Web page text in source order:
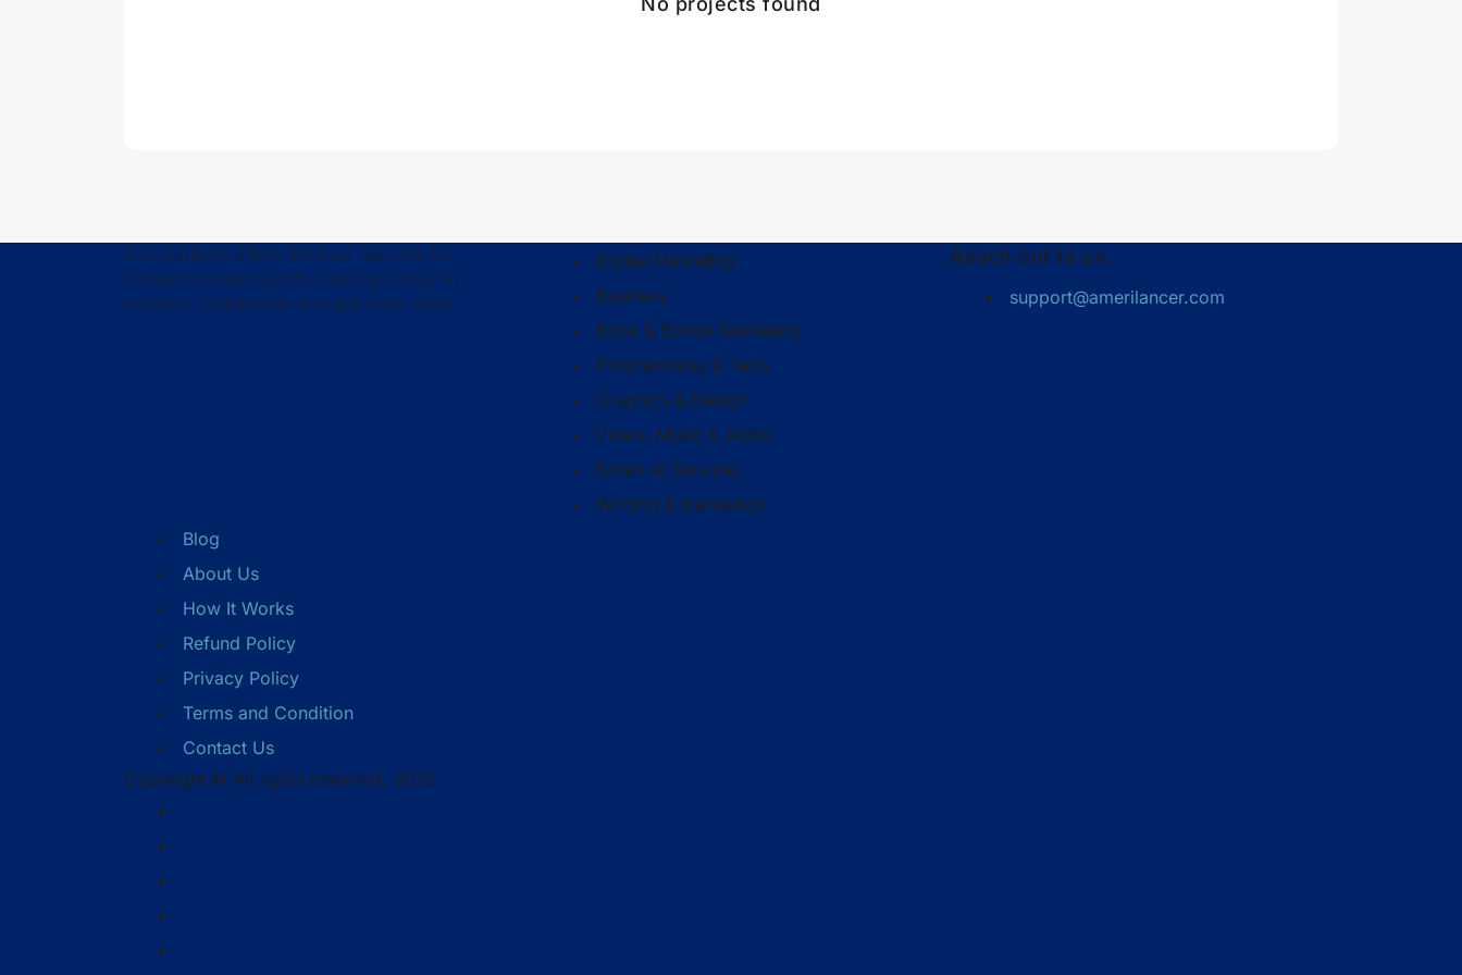
Our platform offers the best features for
freelancers and clients, making it easy to
connect, collaborate and get work done.
Digital Marketing
Business
Book & Ebook Marketing
Programming & Tech
Graphics & Design
Video, Music & Audio
Smart Al Services
Writting & translation
Reach out to us.
support@amerilancer.com
Blog
About Us
How It Works
Refund Policy
Privacy Policy
Terms and Condition
Contact Us
Copyright © All rights reserved. 2025